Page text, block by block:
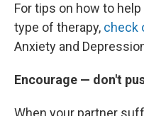
For tips on how to
type of therapy, check
Anxiety and
Encourage — don't
When your partner